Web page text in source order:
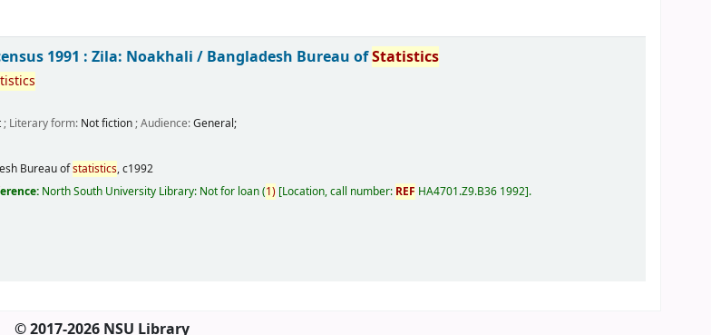
1991 : Zila: Noakhali / Bangladesh Bureau ofStatistics
; Literary form: Not fiction; Audience:General;
Bureau ofstatistics,c1992
erence: North South University Library: Not for loan(1) Location, call number: REF HA4701.Z9.B36 1992 .
© 2017-2026 NSU Library